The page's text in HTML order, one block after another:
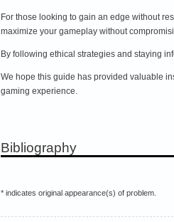
For those looking to gain an edge without
maximize your gameplay without
By following ethical strategies and staying
We hope this guide has provided valuable
gaming experience.
Bibliography
* indicates original appearance(s) of problem.